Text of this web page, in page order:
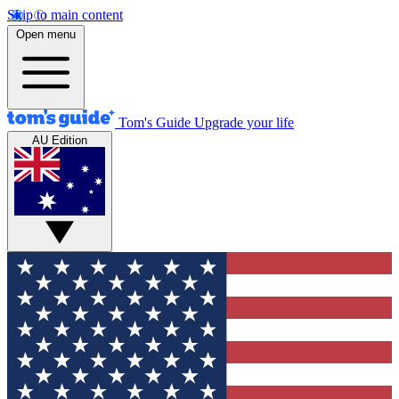
Skip to main content
Open menu
Tom's Guide Upgrade your life
AU Edition